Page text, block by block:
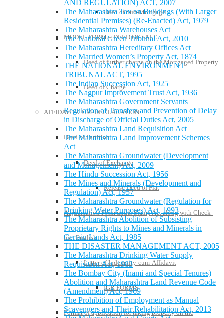
Deed of Sub-Mortgage
MODEL FORM – DEED OF SALE
Deed of further charge on the Mortgaged Property
Deed of Charge
AFFIDAVIT-CUM-DECLARATION
Deed of Partition
Deed of Exchange
Release Deed of Flat
Adjudication Form under Stamp Act along with Check-
list -English
Letter of Indemnity-cum-Affidavit
IGR FORMS
Format of application for taking property on the
AND REGULATION) ACT, 2007
The Maharashtra Tax on Buildings (With Larger
Residential Premises) (Re-Enacted) Act, 1979
The Maharashtra Warehouses Act
The National Green Tribunal Act, 2010
The Maharashtra Hereditary Offices Act
The Married Women’s Property Act, 1874
THE NATIONAL ENVIRONMENT
TRIBUNAL ACT, 1995
The Indian Succession Act, 1925
The Nagpur Improvement Trust Act, 1936
The Maharashtra Government Servants
Regulation of Transfers and Prevention of Delay
in Discharge of Official Duties Act, 2005
The Maharashtra Land Requisition Act
The Maharashtra Land Improvement Schemes
Act
The Maharashtra Groundwater (Development
and Management) Act, 2009
The Hindu Succession Act, 1956
The Mines and Minerals (Development and
Regulation) Act, 1957
The Maharashtra Groundwater (Regulation for
Drinking Water Purposes) Act, 1993
The Maharashtra Abolition of Subsisting
Proprietary Rights to Mines and Minerals in
Certain Lands Act, 1985
THE DISASTER MANAGEMENT ACT, 2005
The Maharashtra Drinking Water Supply
Requisition Act, 1983
The Bombay City (Inami and Special Tenures)
Abolition and Maharashtra Land Revenue Code
(Amendment) Act, 1969
The Prohibition of Employment as Manual
Scavengers and Their Rehabilitation Act, 2013